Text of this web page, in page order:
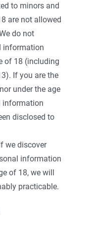
to minors and
are not allowed
do not
information
of 18 (including
If you are the
under the age
information
disclosed to
we discover
information
of 18, we will
practicable.